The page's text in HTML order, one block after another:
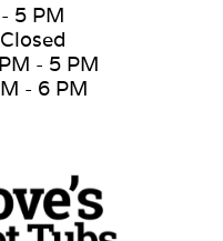
5 PM
- 5 PM
- 6 PM